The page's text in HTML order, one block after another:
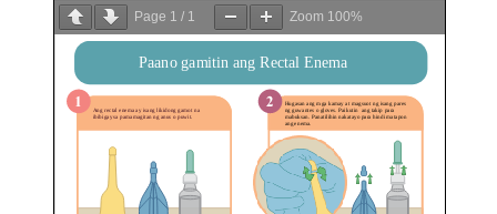
Page 1 / 1 Zoom 100%